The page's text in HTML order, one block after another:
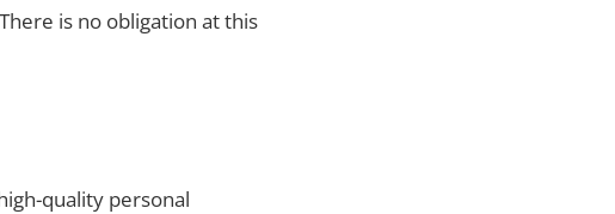
is no obligation at this
quality personal